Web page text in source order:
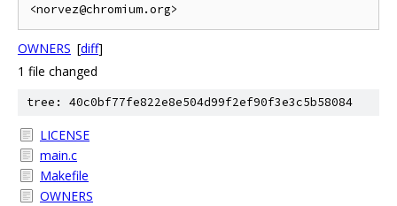
OWNERS [diff]
1 file changed
tree: 40c0bf77fe822e8e504d99f2ef90f3e3c5b58084
LICENSE
main.c
Makefile
OWNERS